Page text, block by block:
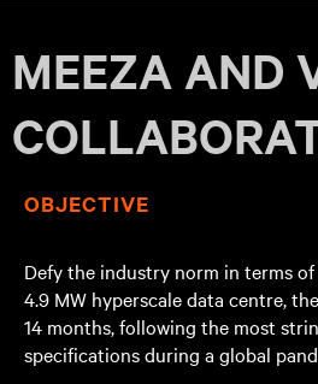
MEEZA AND
OBJECTIVE
Defy the industry norm in terms
4.9 MW hyperscale data centre,
14 months, following the most
specifications during a global